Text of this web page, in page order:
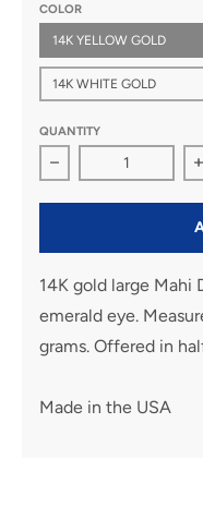
COLOR
14K YELLOW GOLD
14K WHITE GOLD
QUANTITY
Decrease quantity
14K gold large Mahi
emerald eye.
grams. Offered in
Made in the USA